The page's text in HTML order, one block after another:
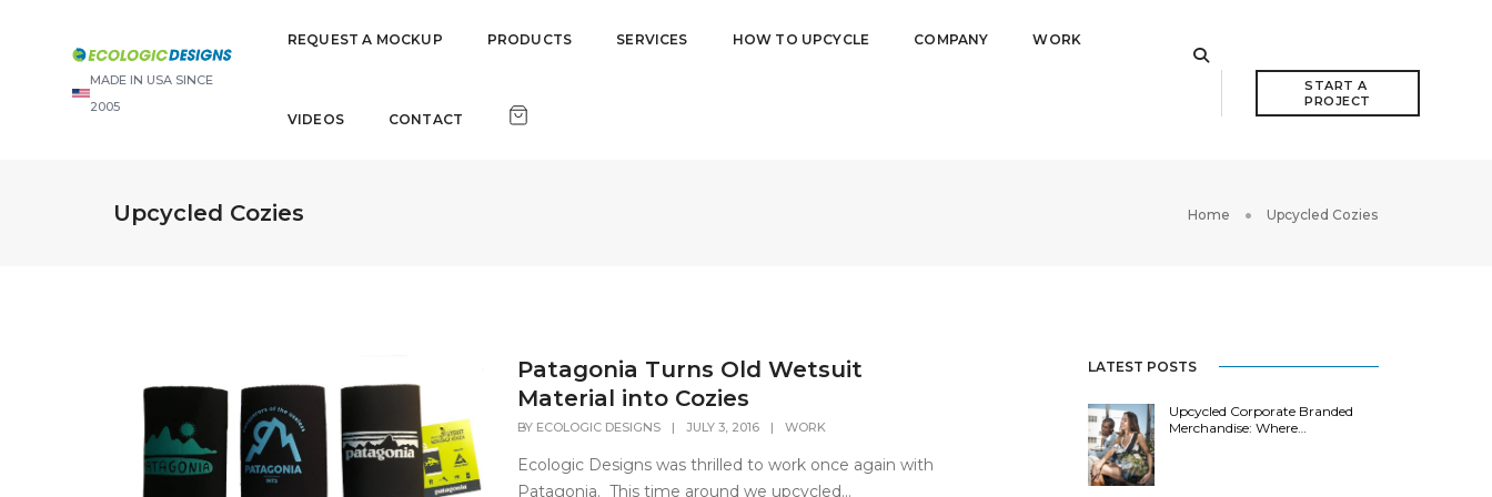
MADE IN USA SINCE
2005
REQUEST A MOCKUP PRODUCTS SERVICES HOW TO UPCYCLE COMPANY WORK
VIDEOS CONTACT
START A
PROJECT
Upcycled Cozies Home Upcycled Cozies
Patagonia Turns Old Wetsuit
Material into Cozies
BY ECOLOGIC DESIGNS | JULY 3, 2016 | WORK
Ecologic Designs was thrilled to work once again with
Patagonia. This time around we upcycled...
LATEST POSTS
Upcycled Corporate Branded
Merchandise: Where…